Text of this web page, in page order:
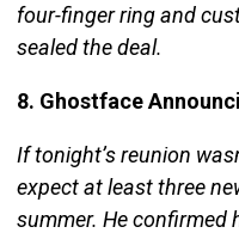
four-finger ring and
sealed the deal.
8. Ghostface
If tonight’s reunion
expect at least three
summer. He confirmed